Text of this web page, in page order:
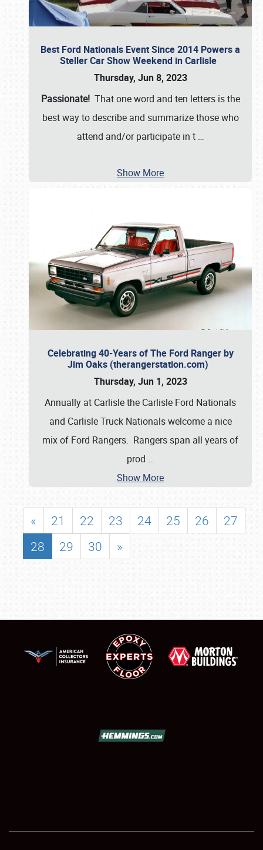
Best Ford Nationals Event Since 2014 Powers a
Steller Car Show Weekend in Carlisle
Thursday, Jun 8, 2023
Passionate! That one word and ten letters is the
best way to describe and summarize those who
attend and/or participate in t …
Show More
Celebrating 40-Years of The Ford Ranger by
Jim Oaks (therangerstation.com)
Thursday, Jun 1, 2023
Annually at Carlisle the Carlisle Ford Nationals
and Carlisle Truck Nationals welcome a nice
mix of Ford Rangers. Rangers span all years of
prod …
Show More
« 21 22 23 24 25 26
27
28
29 30 »